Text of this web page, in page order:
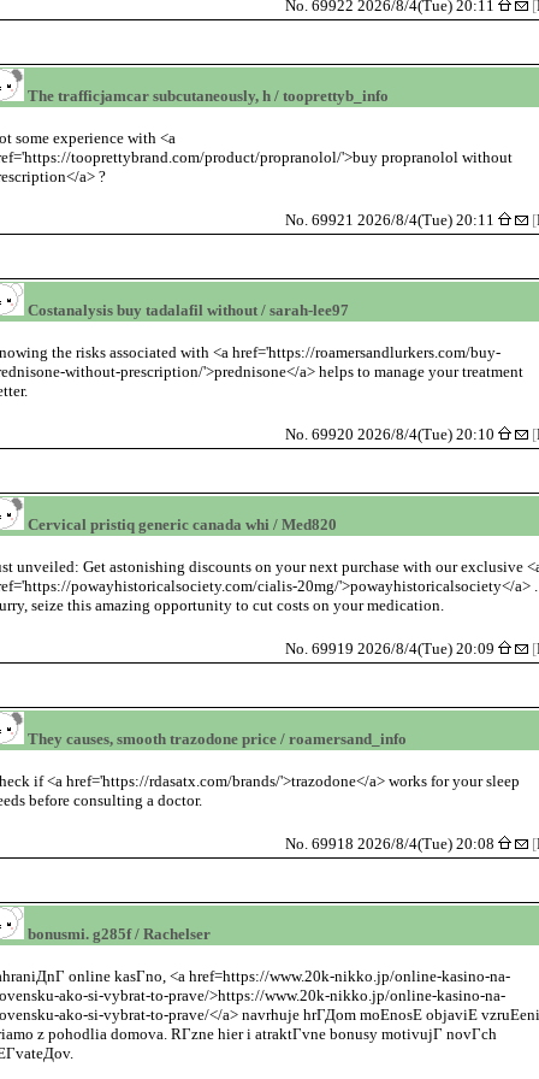
No. 69922 2026/8/4(Tue) 20:11 [
The trafficjamcar subcutaneously, h / tooprettyb_info
some experience with <a
tooprettybrand.com/product/propranolol/'>buy propranolol without
a> ?
No. 69921 2026/8/4(Tue) 20:11 [
Costanalysis buy tadalafil without / sarah-lee97
the risks associated with <a href='https://roamersandlurkers.com/buy-
without-prescription/'>prednisone</a> helps to manage your treatment
No. 69920 2026/8/4(Tue) 20:10 [
Cervical pristiq generic canada whi / Med820
unveiled: Get astonishing discounts on your next purchase with our exclusive
powayhistoricalsociety.com/cialis-20mg/'>powayhistoricalsociety</a> .
seize this amazing opportunity to cut costs on your medication.
No. 69919 2026/8/4(Tue) 20:09 [
They causes, smooth trazodone price / roamersand_info
if <a href='https://rdasatx.com/brands/'>trazodone</a> works for your sleep
before consulting a doctor.
No. 69918 2026/8/4(Tue) 20:08 [
bonusmi. g285f / Rachelser
online kasГno, <a href=https://www.20k-nikko.jp/online-kasino-na-
ako-si-vybrat-to-prave/>https://www.20k-nikko.jp/online-kasino-na-
ako-si-vybrat-to-prave/</a> navrhuje hrГДom moЕnosЕ objaviЕ
z pohodlia domova. RГzne hier i atraktГvne bonusy motivujГ novГch